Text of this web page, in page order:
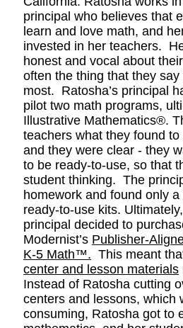
principal who believes that
learn and love math, and
invested in her teachers.
honest and vocal about
often the thing that they say
most. Ratosha’s principal
pilot two math programs,
Illustrative Mathematics®.
teachers what they found
and they were clear - they
to be ready-to-use, so that
student thinking. The
homework and found only
ready-to-use kits.
principal decided to
Modernist’s Publisher-
K-5 Math™. This meant
center and lesson materials
Instead of Ratosha cutting
centers and lessons, which
consuming, Ratosha got to